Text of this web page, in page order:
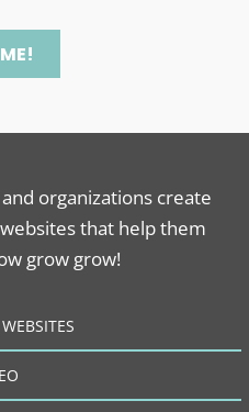
organizations create
that help them
grow grow!